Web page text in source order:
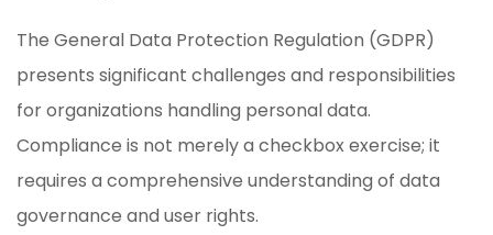
The General Data Protection Regulation (GDPR)
presents significant challenges and responsibilities
for organizations handling personal data.
Compliance is not merely a checkbox exercise; it
requires a comprehensive understanding of data
governance and user rights.